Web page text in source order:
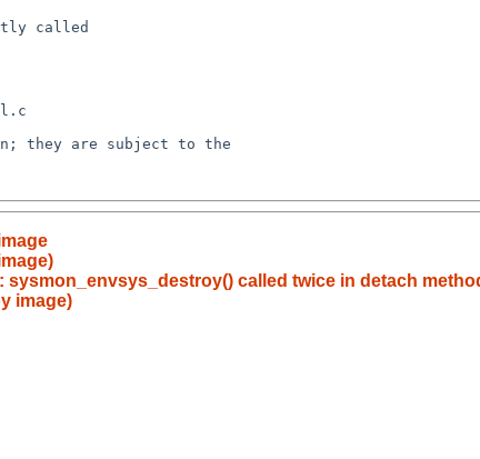
sysmon_envsys_destroy() called twice in detach
image)